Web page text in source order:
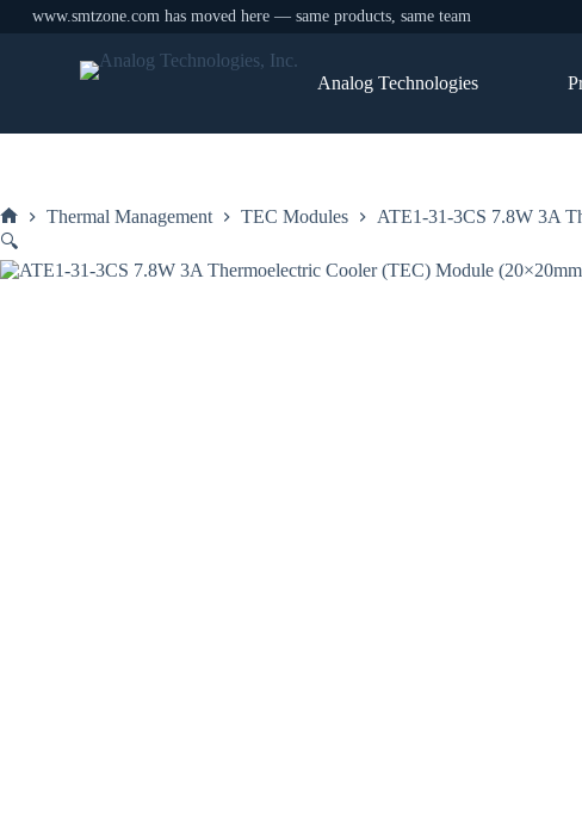
www.smtzone.com has moved here — same products, same team
Analog Technologies
Home
Thermal Management TEC Modules
ATE1-31-3CS 7.8W 3A
🔍